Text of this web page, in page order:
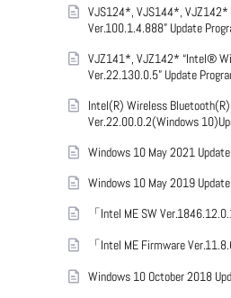
VJS124*, VJS144*, VJZ142*
Ver.100.1.4.888” Update
VJZ141*, VJZ142* “Intel®
Ver.22.130.0.5” Update
Intel(R) Wireless
Ver.22.00.0.2(Windows
Windows 10 May 2021
Windows 10 May 2019 Update
「Intel ME SW
「Intel ME Firmware
Windows 10 October 2018